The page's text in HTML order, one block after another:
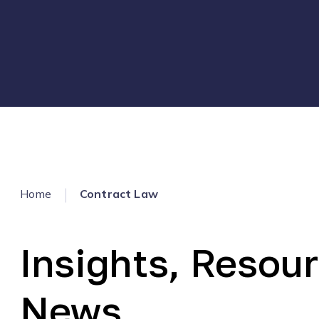
Home Contract Law
Insights,
News